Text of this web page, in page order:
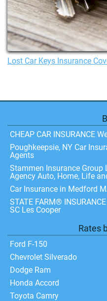
Lost Car Keys Insurance
CHEAP CAR INSURANCE
Poughkeepsie, NY Car
Agents
Stammen Insurance Group
Agency Auto, Home, Life
Car Insurance in Medford
STATE FARM®
SC Les Cooper
Rates
Ford F-150
Chevrolet Silverado
Dodge Ram
Honda Accord
Toyota Camry